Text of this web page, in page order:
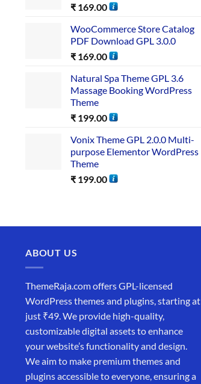
₹ 169.00
WooCommerce Store Catalog
PDF Download GPL 3.0.0
₹ 169.00
Natural Spa Theme GPL 3.6
Massage Booking WordPress
Theme
₹ 199.00
Vonix Theme GPL 2.0.0 Multi-
purpose Elementor WordPress
Theme
₹ 199.00
ABOUT US
ThemeRaja.com offers GPL-licensed
WordPress themes and plugins, starting at
just ₹49. We provide high-quality,
customizable digital assets to enhance
your website’s functionality and design.
We aim to make premium themes and
plugins accessible to everyone, ensuring a